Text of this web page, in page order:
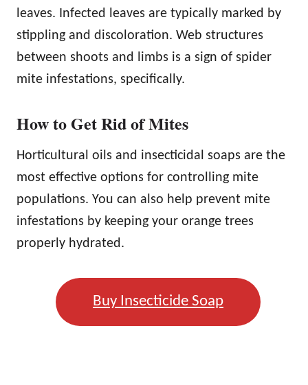
leaves. Infected leaves are typically marked by
stippling and discoloration. Web structures
between shoots and limbs is a sign of spider
mite infestations, specifically.
How to Get Rid of Mites
Horticultural oils and insecticidal soaps are the
most effective options for controlling mite
populations. You can also help prevent mite
infestations by keeping your orange trees
properly hydrated.
Buy Insecticide Soap